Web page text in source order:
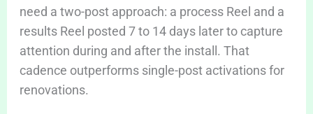
need a two-post approach: a process Reel and a
results Reel posted 7 to 14 days later to capture
attention during and after the install. That
cadence outperforms single-post activations for
renovations.